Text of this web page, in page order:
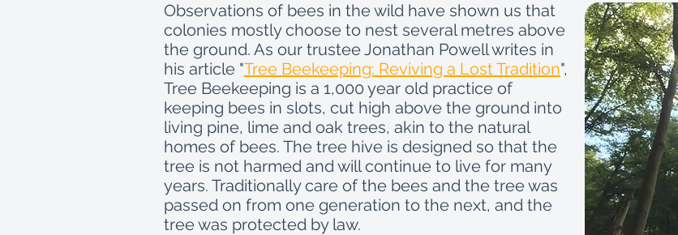
Observations of bees in the wild have shown us that
colonies mostly choose to nest several metres above
the ground. As our trustee Jonathan Powell writes in
his article "Tree Beekeeping: Reviving a Lost Tradition",
Tree Beekeeping is a 1,000 year old practice of
keeping bees in slots, cut high above the ground into
living pine, lime and oak trees, akin to the natural
homes of bees. The tree hive is designed so that the
tree is not harmed and will continue to live for many
years. Traditionally care of the bees and the tree was
passed on from one generation to the next, and the
tree was protected by law.